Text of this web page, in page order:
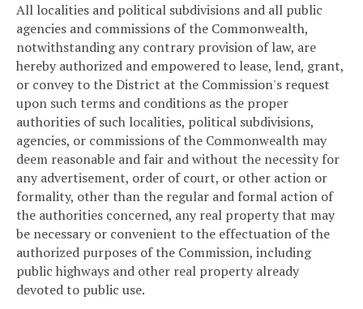
All localities and political subdivisions and all public
agencies and commissions of the Commonwealth,
notwithstanding any contrary provision of law, are
hereby authorized and empowered to lease, lend, grant,
or convey to the District at the Commission's request
upon such terms and conditions as the proper
authorities of such localities, political subdivisions,
agencies, or commissions of the Commonwealth may
deem reasonable and fair and without the necessity for
any advertisement, order of court, or other action or
formality, other than the regular and formal action of
the authorities concerned, any real property that may
be necessary or convenient to the effectuation of the
authorized purposes of the Commission, including
public highways and other real property already
devoted to public use.